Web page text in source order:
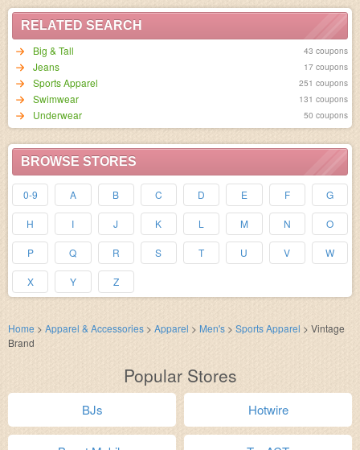
RELATED SEARCH
Big & Tall
43 coupons
Jeans 17 coupons
Sports Apparel 251 coupons
Swimwear 131 coupons
Underwear 50 coupons
BROWSE STORES
0-9 A B C D E F G
H I J K L M N O
P Q R S T U V W
X Y Z
Home > Apparel & Accessories > Apparel > Men's > Sports Apparel > Vintage
Brand
Popular Stores
BJs Hotwire